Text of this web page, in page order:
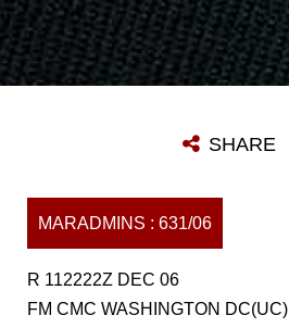
SHARE
MARADMINS : 631/06
R 112222Z DEC 06
FM CMC WASHINGTON DC(UC)